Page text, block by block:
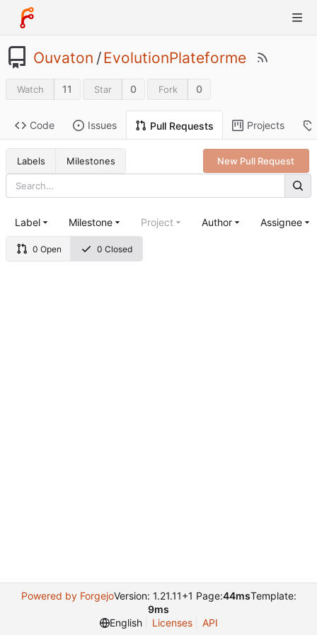
Ouvaton /EvolutionPlateforme
Watch 11 Star 0 Fork 0
Code Issues Pull Requests Projects
Labels Milestones New Pull Request
0 Open 0 Closed
Label Milestone Project Author Assignee
Powered by ForgejoVersion: 1.21.11+1 Page:44msTemplate:
9ms
English
Licenses API